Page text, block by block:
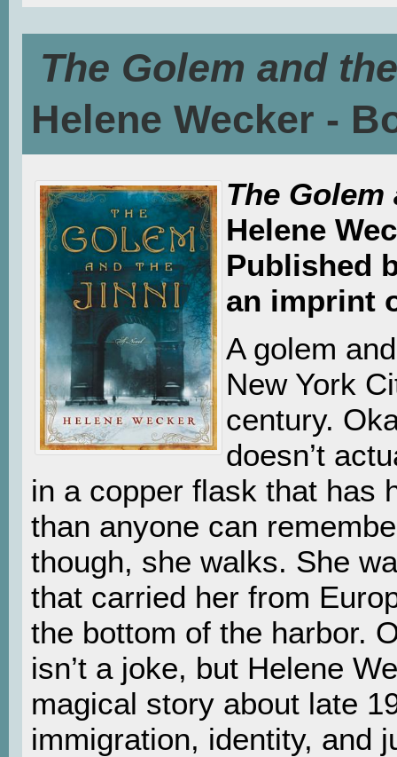
The Golem and
Helene Wecker -
The
Helene
Published
an imprint
A golem
New York
century.
doesn’t
in a copper flask that has
than anyone can
though, she walks. She
that carried her from
the bottom of the harbor.
isn’t a joke, but Helene
magical story about late
immigration, identity, and